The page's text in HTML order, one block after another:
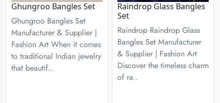
Ghungroo Bangles Set
Ghungroo Bangles Set
Manufacturer & Supplier |
Fashion Art When it comes
to traditional Indian jewelry
that beautif..
Raindrop Glass Bangles
Set
Raindrop Raindrop Glass
Bangles Set Manufacturer
& Supplier | Fashion Art
Discover the timeless charm
of ra..